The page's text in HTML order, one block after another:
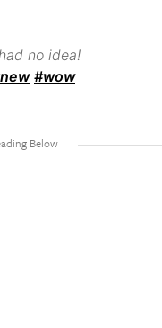
no idea!
#wow